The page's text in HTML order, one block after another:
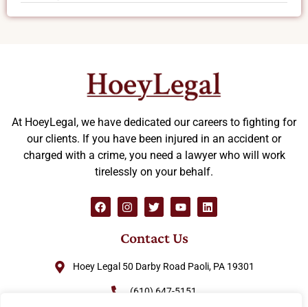
At HoeyLegal, we have dedicated our careers to fighting for
our clients. If you have been injured in an accident or
charged with a crime, you need a lawyer who will work
tirelessly on your behalf.
Contact Us
Hoey Legal 50 Darby Road Paoli, PA 19301
(610) 647-5151